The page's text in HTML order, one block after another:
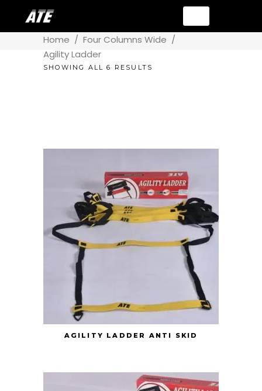
Home / Four Columns Wide /
Agility Ladder
SHOWING ALL 6 RESULTS
AGILITY LADDER ANTI SKID